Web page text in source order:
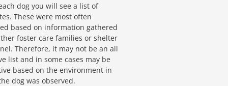
dog you will see a list of
These were most often
based on information gathered
foster care families or shelter
Therefore, it may not be an all
list and in some cases may be
based on the environment in
dog was observed.